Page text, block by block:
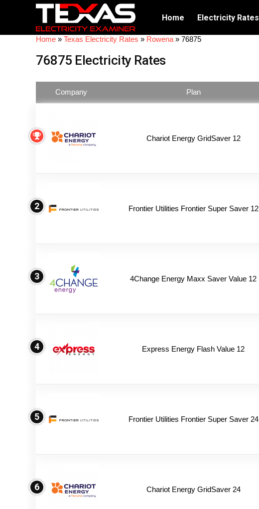
Home Electricity Rates
Home » Texas Electricity Rates » Rowena » 76875
76875 Electricity Rates
Company Plan
Chariot Energy GridSaver 12
2 Frontier Utilities Frontier Super Saver 12
3 4Change Energy Maxx Saver Value 12
4 Express Energy Flash Value 12
5 Frontier Utilities Frontier Super Saver 24
6 Chariot Energy GridSaver 24